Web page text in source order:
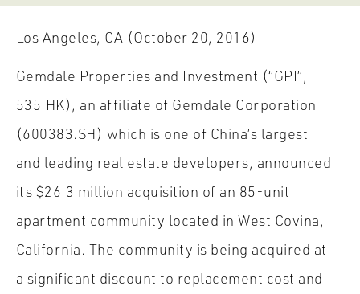
Los Angeles, CA (October 20, 2016)
Gemdale Properties and Investment (“GPI”,
535.HK), an affiliate of Gemdale Corporation
(600383.SH) which is one of China’s largest
and leading real estate developers, announced
its $26.3 million acquisition of an 85-unit
apartment community located in West Covina,
California. The community is being acquired at
a significant discount to replacement cost and